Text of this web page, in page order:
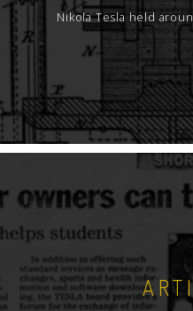
Nikola Tesla held